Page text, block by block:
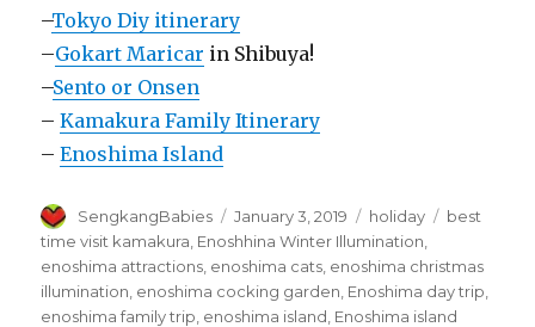
–Tokyo Diy itinerary
–Gokart Maricar in Shibuya!
–Sento or Onsen
–Kamakura Family Itinerary
–Enoshima Island
Author
SengkangBabies
Posted
on
January 3, 2019 Categories
holiday Tags
best
time visit kamakura Enoshhina Winter Illumination
enoshima attractions enoshima cats enoshima christmas
illumination enoshima cocking garden Enoshima day trip
enoshima family trip enoshima island Enoshima island